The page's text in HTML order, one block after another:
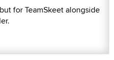
for TeamSkeet alongside